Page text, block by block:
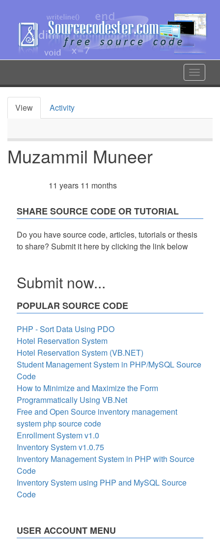
content
Toggle
Primary
View Activity
Muzammil Muneer
11 years 11 months
SHARE SOURCE CODE OR TUTORIAL
Do you have source code, articles, tutorials or thesis
to share? Submit it here by clicking the link below
Submit now...
POPULAR SOURCE CODE
PHP - Sort Data Using PDO
Hotel Reservation System
Hotel Reservation System (VB.NET)
Student Management System in PHP/MySQL Source
Code
How to Minimize and Maximize the Form
Programmatically Using VB.Net
Free and Open Source inventory management
system php source code
Enrollment System v1.0
Inventory System v1.0.75
Inventory Management System in PHP with Source
Code
Inventory System using PHP and MySQL Source
Code
USER ACCOUNT MENU